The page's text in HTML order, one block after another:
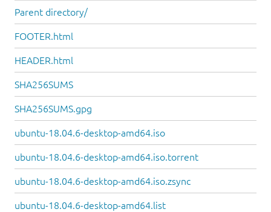
Parent directory/
FOOTER.html
HEADER.html
SHA256SUMS
SHA256SUMS.gpg
ubuntu-18.04.6-desktop-amd64.iso
ubuntu-18.04.6-desktop-amd64.iso.torrent
ubuntu-18.04.6-desktop-amd64.iso.zsync
ubuntu-18.04.6-desktop-amd64.list